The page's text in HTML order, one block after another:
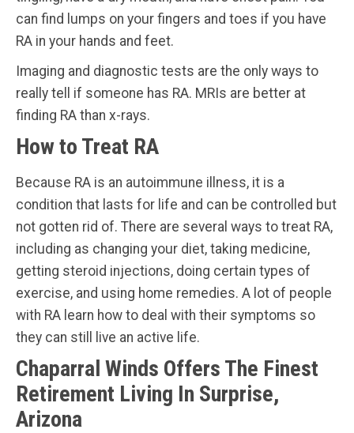
can find lumps on your fingers and toes if you have
RA in your hands and feet.
Imaging and diagnostic tests are the only ways to
really tell if someone has RA. MRIs are better at
finding RA than x-rays.
How to Treat RA
Because RA is an autoimmune illness, it is a
condition that lasts for life and can be controlled but
not gotten rid of. There are several ways to treat RA,
including as changing your diet, taking medicine,
getting steroid injections, doing certain types of
exercise, and using home remedies. A lot of people
with RA learn how to deal with their symptoms so
they can still live an active life.
Chaparral Winds Offers The Finest
Retirement Living In Surprise,
Arizona